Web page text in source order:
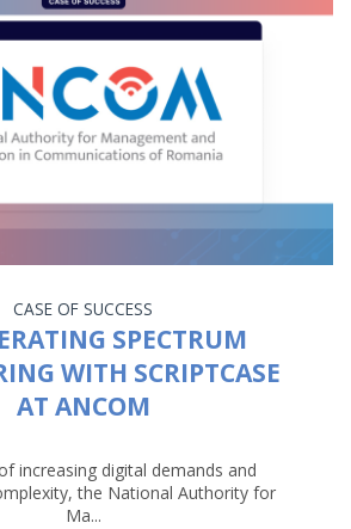
CASE OF SUCCESS
SPECTRUM
WITH SCRIPTCASE
AT ANCOM
increasing digital demands and
the National Authority for
Ma...